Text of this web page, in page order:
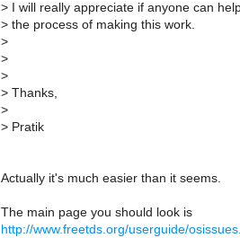
> I will really appreciate if anyone can
> the process of making this work.
>
>
>
> Thanks,
>
> Pratik
Actually it's much easier than it seems.
The main page you should look is
http://www.freetds.org/userguide/